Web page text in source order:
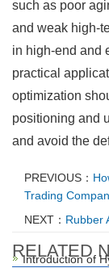
such as poor
and weak high-
in high-end and
practical
optimization
positioning and
and avoid the
PREVIOUS：
Trading
NEXT： Rubber
RELATED
Introduction of